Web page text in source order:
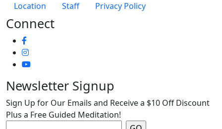
Location
Staff Privacy Policy
Connect
Newsletter Signup
Sign Up for Our Emails and Receive a $10 Off Discount
Plus a Free Guided Meditation!